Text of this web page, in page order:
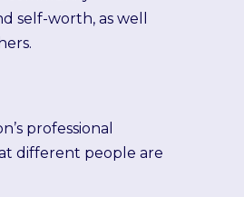
self-worth, as well
professional
different people are